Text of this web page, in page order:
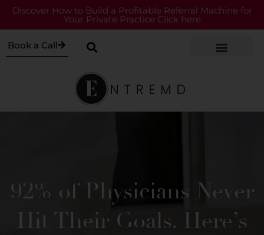
Discover How to Build a Profitable Referral Machine for
Your Private Practice Click here
Book a Call
92% of Physicians Never
Hit Their Goals. Here’s